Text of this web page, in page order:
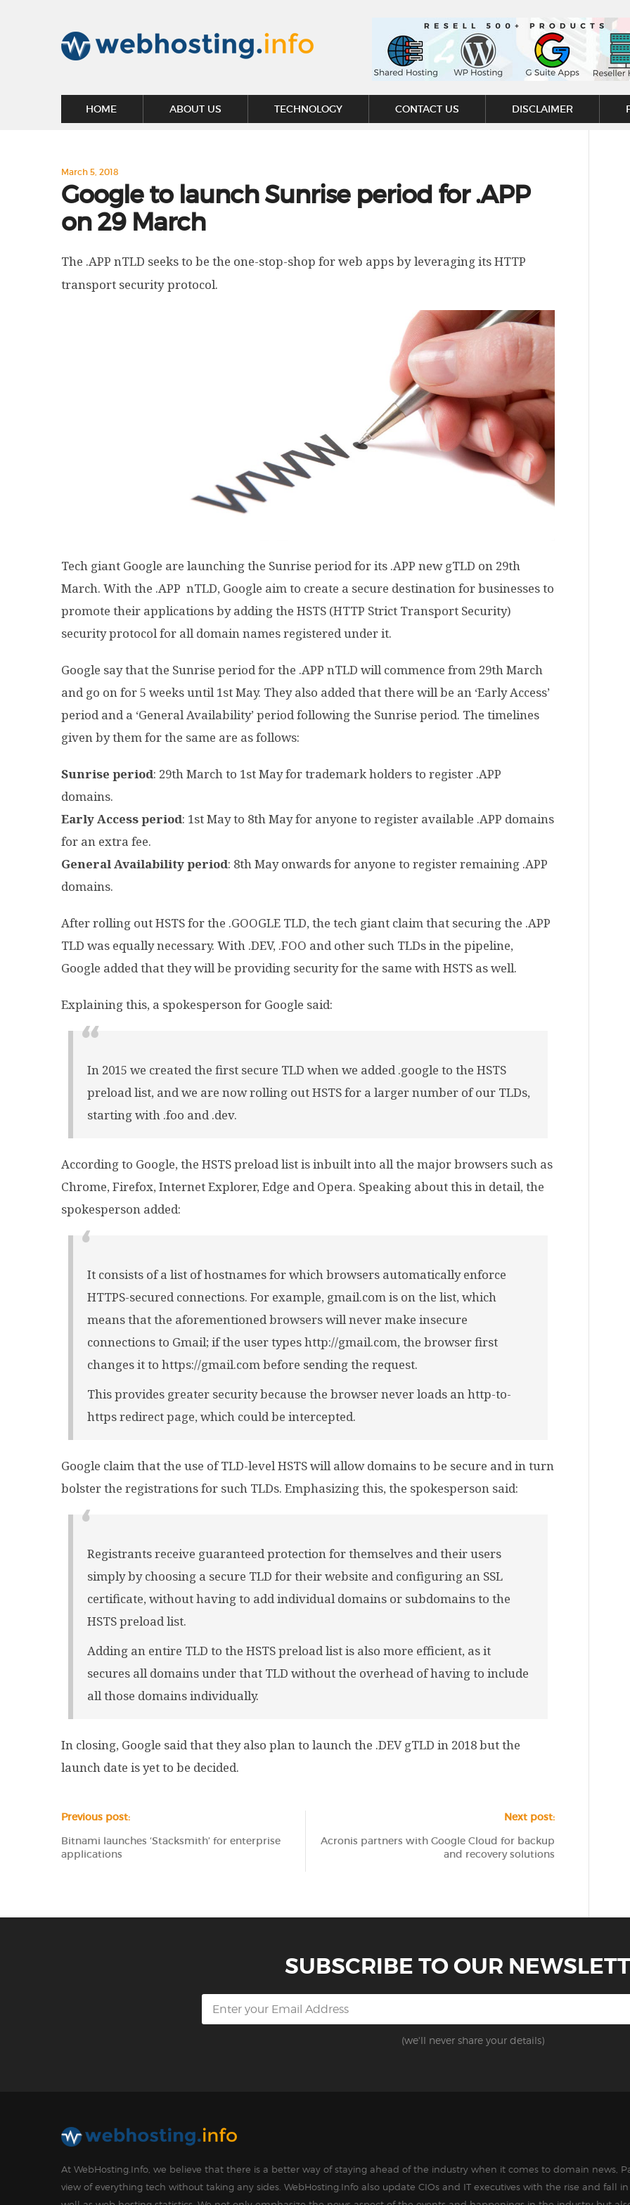
HOME ABOUT US TECHNOLOGY CONTACT US DISCLAIMER
March 5, 2018
Google to launch Sunrise period for .APP
on 29 March
The .APP nTLD seeks to be the one-stop-shop for web apps by leveraging its HTTP
transport security protocol.
Tech giant Google are launching the Sunrise period for its .APP new gTLD on 29th
March. With the .APP nTLD, Google aim to create a secure destination for businesses to
promote their applications by adding the HSTS (HTTP Strict Transport Security)
security protocol for all domain names registered under it.
Google say that the Sunrise period for the .APP nTLD will commence from 29th March
and go on for 5 weeks until 1st May. They also added that there will be an ‘Early Access’
period and a ‘General Availability’ period following the Sunrise period. The timelines
given by them for the same are as follows:
Sunrise period: 29th March to 1st May for trademark holders to register .APP
domains.
Early Access period: 1st May to 8th May for anyone to register available .APP domains
for an extra fee.
General Availability period: 8th May onwards for anyone to register remaining .APP
domains.
After rolling out HSTS for the .GOOGLE TLD, the tech giant claim that securing the .APP
TLD was equally necessary. With .DEV, .FOO and other such TLDs in the pipeline,
Google added that they will be providing security for the same with HSTS as well.
Explaining this, a spokesperson for Google said:
In 2015 we created the first secure TLD when we added .google to the HSTS
preload list, and we are now rolling out HSTS for a larger number of our TLDs,
starting with .foo and .dev.
According to Google, the HSTS preload list is inbuilt into all the major browsers such as
Chrome, Firefox, Internet Explorer, Edge and Opera. Speaking about this in detail, the
spokesperson added:
It consists of a list of hostnames for which browsers automatically enforce
HTTPS-secured connections. For example, gmail.com is on the list, which
means that the aforementioned browsers will never make insecure
connections to Gmail; if the user types http://gmail.com, the browser first
changes it to https://gmail.com before sending the request.
This provides greater security because the browser never loads an http-to-
https redirect page, which could be intercepted.
Google claim that the use of TLD-level HSTS will allow domains to be secure and in turn
bolster the registrations for such TLDs. Emphasizing this, the spokesperson said:
Registrants receive guaranteed protection for themselves and their users
simply by choosing a secure TLD for their website and configuring an SSL
certificate, without having to add individual domains or subdomains to the
HSTS preload list.
Adding an entire TLD to the HSTS preload list is also more efficient, as it
secures all domains under that TLD without the overhead of having to include
all those domains individually.
In closing, Google said that they also plan to launch the .DEV gTLD in 2018 but the
launch date is yet to be decided.
Previous post:
Bitnami launches ‘Stacksmith’ for enterprise
applications
Next post:
Acronis partners with Google Cloud for backup
and recovery solutions
SUBSCRIBE TO OUR
(we'll never share your details)
At WebHosting.Info, we believe that there is a better way of staying ahead of the industry when it comes to domain news,
view of everything tech without taking any sides. WebHosting.Info also update CIOs and IT executives with the rise and fall